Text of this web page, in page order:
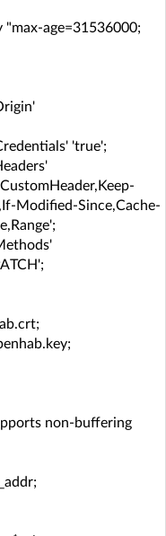
age=31536000;
'true';
Modified-Since,Cache-
non-buffering